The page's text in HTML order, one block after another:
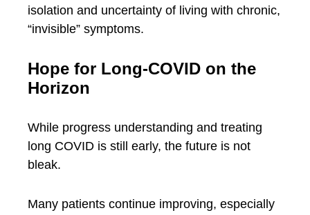
isolation and uncertainty of living with chronic,
“invisible” symptoms.
Hope for Long-COVID on the
Horizon
While progress understanding and treating
long COVID is still early, the future is not
bleak.
Many patients continue improving, especially